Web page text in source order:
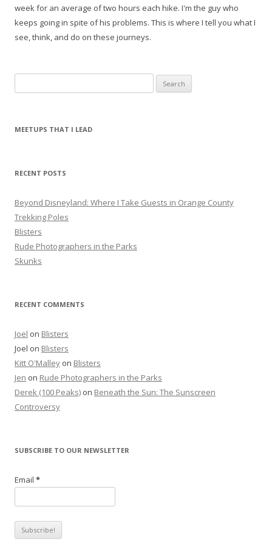
week for an average of two hours each hike. I'm the guy who
keeps going in spite of his problems. This is where I tell you what I
see, think, and do on these journeys.
e
r
f
r
:
MEETUPS THAT I LEAD
RECENT POSTS
Beyond Disneyland: Where I Take Guests in Orange County
Trekking Poles
Blisters
Rude Photographers in the Parks
Skunks
RECENT COMMENTS
Joel on Blisters
Joel on Blisters
Kitt O'Malley on Blisters
Jen on Rude Photographers in the Parks
Derek (100 Peaks) on Beneath the Sun: The Sunscreen
Controversy
SUBSCRIBE TO OUR NEWSLETTER
Email *